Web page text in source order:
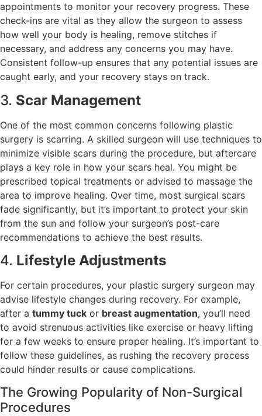
appointments to monitor your recovery progress. These
check-ins are vital as they allow the surgeon to assess
how well your body is healing, remove stitches if
necessary, and address any concerns you may have.
Consistent follow-up ensures that any potential issues are
caught early, and your recovery stays on track.
3. Scar Management
One of the most common concerns following plastic
surgery is scarring. A skilled surgeon will use techniques to
minimize visible scars during the procedure, but aftercare
plays a key role in how your scars heal. You might be
prescribed topical treatments or advised to massage the
area to improve healing. Over time, most surgical scars
fade significantly, but it’s important to protect your skin
from the sun and follow your surgeon’s post-care
recommendations to achieve the best results.
4. Lifestyle Adjustments
For certain procedures, your plastic surgery surgeon may
advise lifestyle changes during recovery. For example,
after a tummy tuck or breast augmentation, you’ll need
to avoid strenuous activities like exercise or heavy lifting
for a few weeks to ensure proper healing. It’s important to
follow these guidelines, as rushing the recovery process
could hinder results or cause complications.
The Growing Popularity of Non-Surgical
Procedures